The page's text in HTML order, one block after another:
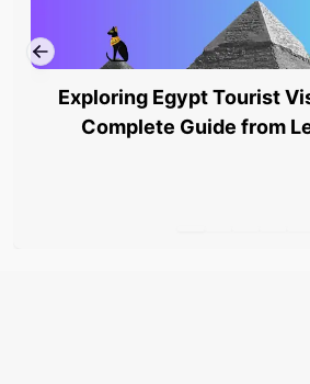
Exploring Egypt Tourist
Complete Guide from